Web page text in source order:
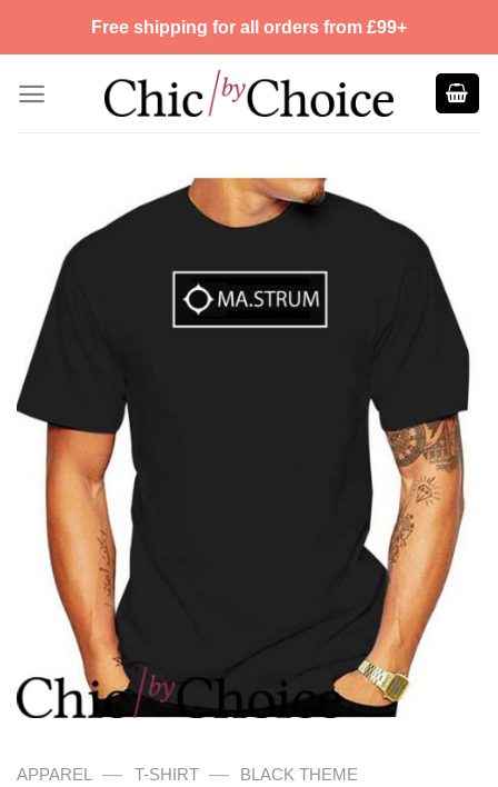
Free shipping for all orders from £99+
APPAREL — T-SHIRT — BLACK THEME